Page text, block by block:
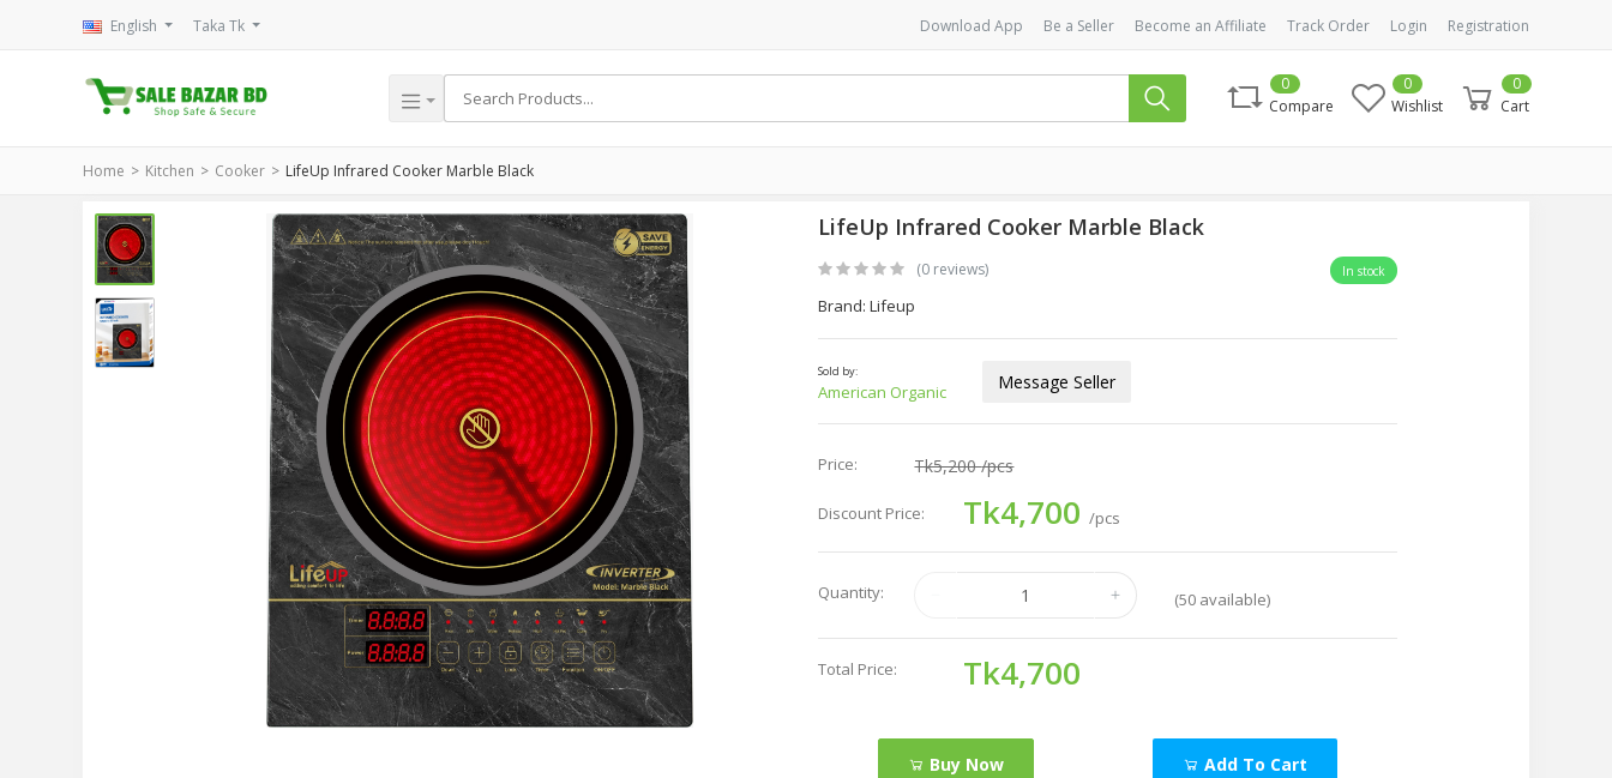
English Taka Tk Download App Be a Seller Become an Affiliate Track Order Login Registration
Compare
0
Wishlist
0
Cart
0
Home Kitchen Cooker LifeUp Infrared Cooker Marble Black
LifeUp Infrared Cooker Marble Black
(0 reviews) In stock
Brand: Lifeup
Sold by:
American Organic Message Seller
Price: Tk5,200/pcs
Discount Price: Tk4,700 /pcs
Quantity: (50available)
Total Price: Tk4,700
Buy Now Add To Cart